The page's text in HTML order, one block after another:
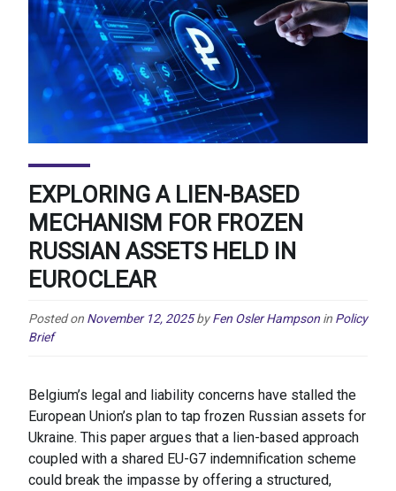
EXPLORING A LIEN-BASED
MECHANISM FOR FROZEN
RUSSIAN ASSETS HELD IN
EUROCLEAR
Posted on November 12, 2025 by Fen Osler Hampson in Policy
Brief
Belgium’s legal and liability concerns have stalled the
European Union’s plan to tap frozen Russian assets for
Ukraine. This paper argues that a lien-based approach
coupled with a shared EU-G7 indemnification scheme
could break the impasse by offering a structured,